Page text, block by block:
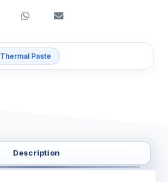
Thermal Paste
Description